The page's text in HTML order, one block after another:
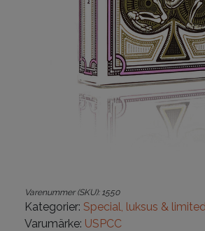
Varenummer (SKU): 1550
Kategorier: Special, luksus &
Varumärke: USPCC